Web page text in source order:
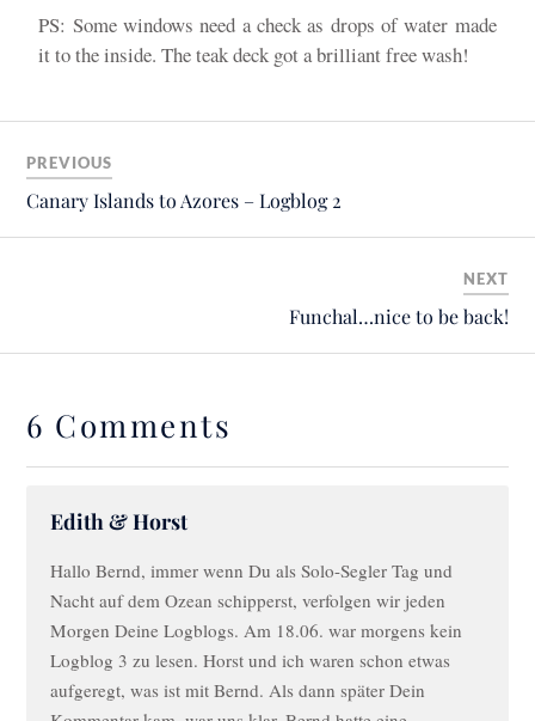
PS: Some windows need a check as drops of water made
it to the inside. The teak deck got a brilliant free wash!
PREVIOUS
Canary Islands to Azores – Logblog 2
NEXT
Funchal…nice to be back!
6 Comments
Edith & Horst
Hallo Bernd, immer wenn Du als Solo-Segler Tag und
Nacht auf dem Ozean schipperst, verfolgen wir jeden
Morgen Deine Logblogs. Am 18.06. war morgens kein
Logblog 3 zu lesen. Horst und ich waren schon etwas
aufgeregt, was ist mit Bernd. Als dann später Dein